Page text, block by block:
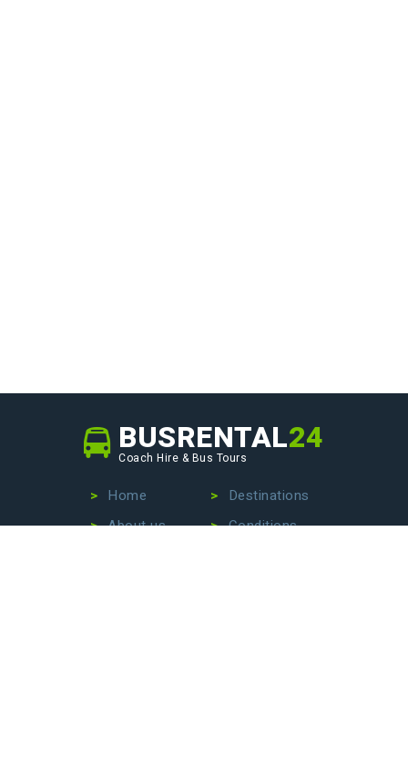
BUSRENTAL24
Coach Hire & Bus Tours
Home
About us
Destinations
Conditions